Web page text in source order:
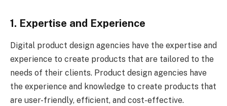
1. Expertise and Experience
Digital product design agencies have the expertise and
experience to create products that are tailored to the
needs of their clients. Product design agencies have
the experience and knowledge to create products that
are user-friendly, efficient, and cost-effective.